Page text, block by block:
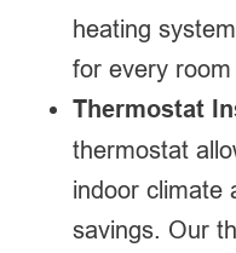
heating
for every
Thermostat
thermostat
indoor climate
savings. Our